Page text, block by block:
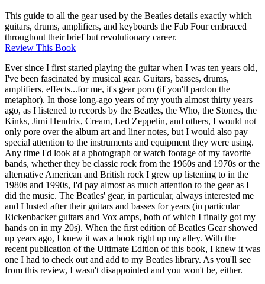
This guide to all the gear used by the Beatles details exactly which
guitars, drums, amplifiers, and keyboards the Fab Four embraced
throughout their brief but revolutionary career.
Review This Book
Ever since I first started playing the guitar when I was ten years old,
I've been fascinated by musical gear. Guitars, basses, drums,
amplifiers, effects...for me, it's gear porn (if you'll pardon the
metaphor). In those long-ago years of my youth almost thirty years
ago, as I listened to records by the Beatles, the Who, the Stones, the
Kinks, Jimi Hendrix, Cream, Led Zeppelin, and others, I would not
only pore over the album art and liner notes, but I would also pay
special attention to the instruments and equipment they were using.
Any time I'd look at a photograph or watch footage of my favorite
bands, whether they be classic rock from the 1960s and 1970s or the
alternative American and British rock I grew up listening to in the
1980s and 1990s, I'd pay almost as much attention to the gear as I
did the music. The Beatles' gear, in particular, always interested me
and I lusted after their guitars and basses for years (in particular
Rickenbacker guitars and Vox amps, both of which I finally got my
hands on in my 20s). When the first edition of Beatles Gear showed
up years ago, I knew it was a book right up my alley. With the
recent publication of the Ultimate Edition of this book, I knew it was
one I had to check out and add to my Beatles library. As you'll see
from this review, I wasn't disappointed and you won't be, either.